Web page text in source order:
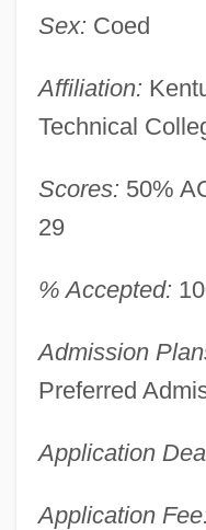
Sex: Coed
Affiliation:
Technical
Scores: 50%
29
% Accepted:
Admission
Preferred
Application
Application